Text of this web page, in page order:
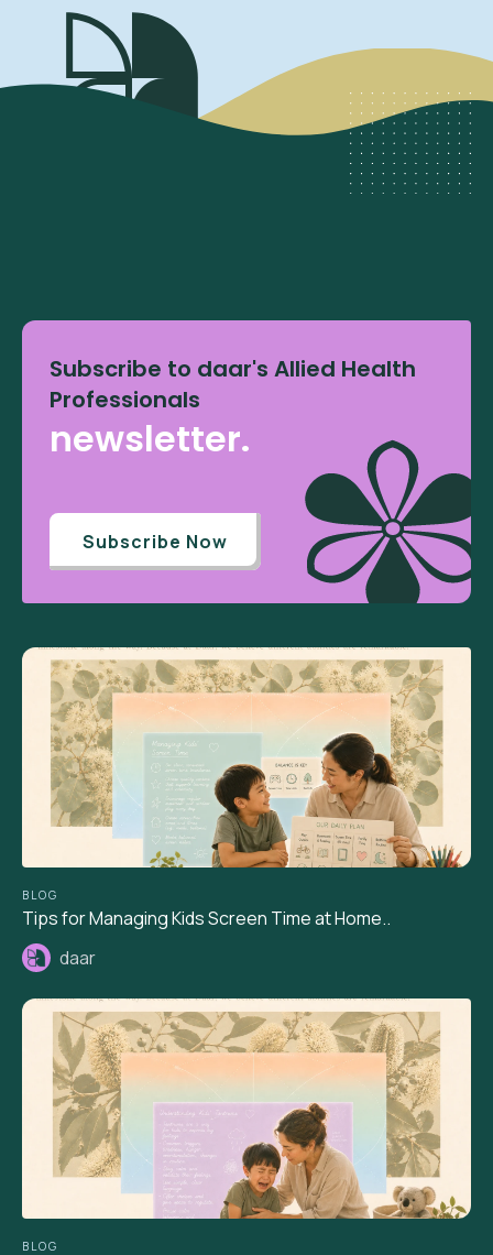
Subscribe to daar's Allied Health
Professionals
newsletter.
Subscribe Now
BLOG
Tips for Managing Kids Screen Time at Home..
daar
BLOG